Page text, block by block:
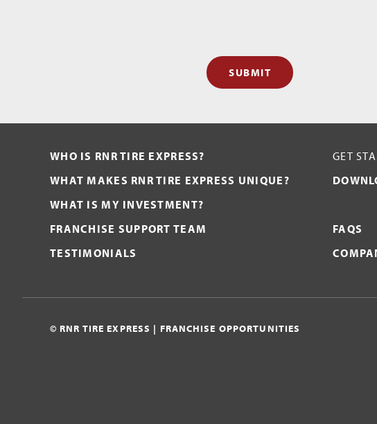
SUBMIT
WHO IS RNR TIRE EXPRESS?
WHAT MAKES RNR TIRE EXPRESS UNIQUE?
WHAT IS MY INVESTMENT?
FRANCHISE SUPPORT TEAM
TESTIMONIALS
GET
FAQS
© RNR TIRE EXPRESS | FRANCHISE OPPORTUNITIES